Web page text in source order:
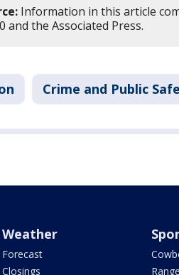
Information in this article
and the Associated Press.
Crime and Public
Weather
Forecast
Closings